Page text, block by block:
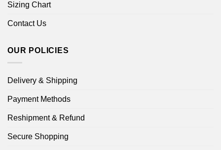
Sizing Chart
Contact Us
OUR POLICIES
Delivery & Shipping
Payment Methods
Reshipment & Refund
Secure Shopping